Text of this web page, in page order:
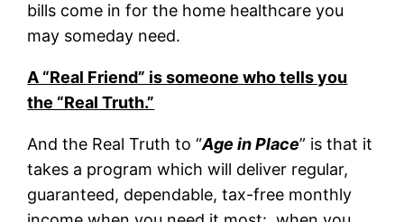
bills come in for the home healthcare you
may someday need.
A “Real Friend” is someone who tells you
the “Real Truth.”
And the Real Truth to “Age in Place” is that it
takes a program which will deliver regular,
guaranteed, dependable, tax-free monthly